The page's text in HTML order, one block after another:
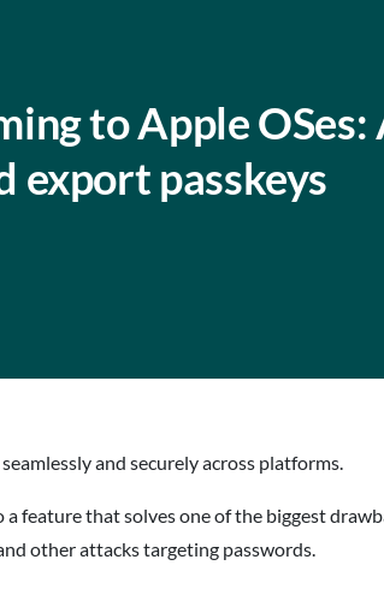
to Apple OSes:
export passkeys
and securely across platforms.
feature that solves one of the biggest
other attacks targeting passwords.